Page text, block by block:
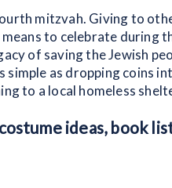
mitzvah. Giving to
to celebrate during
of saving the Jewish
simple as dropping coins
to a local homeless
ideas, book